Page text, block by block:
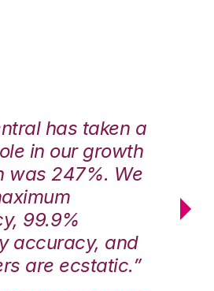
has taken a
in our growth
247%. We
99.9%
accuracy, and
are ecstatic.”